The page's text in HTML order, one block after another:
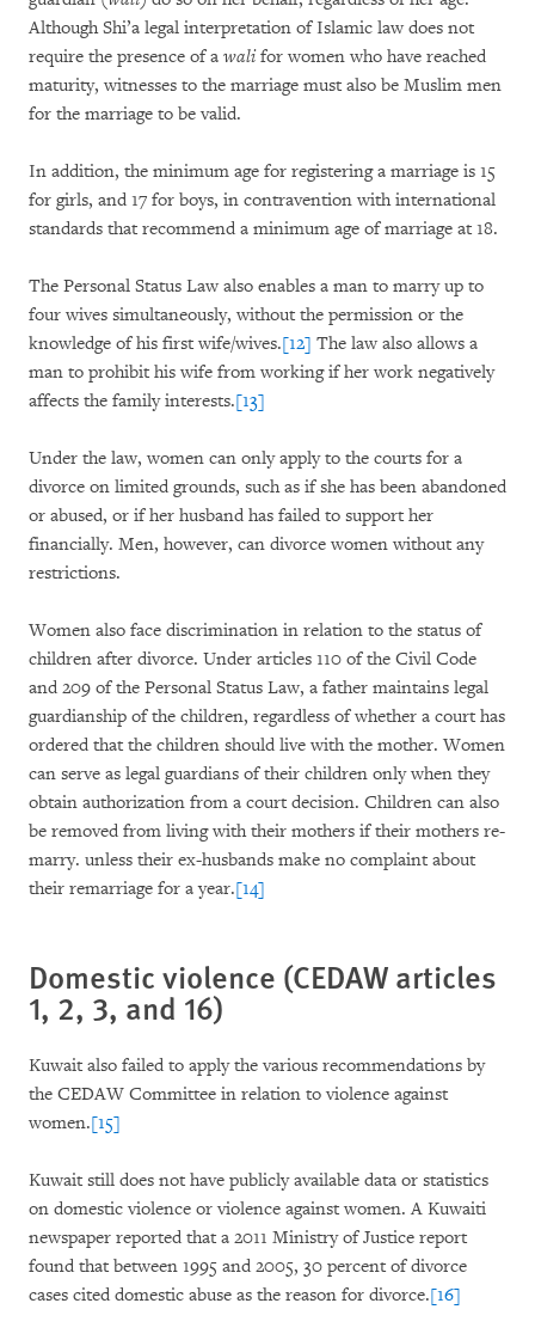
Although Shi’a legal interpretation of Islamic law does not
require the presence of a walifor women who have reached
maturity, witnesses to the marriage must also be Muslim men
for the marriage to be valid.
In addition, the minimum age for registering a marriage is 15
for girls, and 17 for boys, in contravention with international
standards that recommend a minimum age of marriage at 18.
The Personal Status Law also enables a man to marry up to
four wives simultaneously, without the permission or the
knowledge of his first wife/wives.[12] The law also allows a
man to prohibit his wife from working if her work negatively
affects the family interests.[13]
Under the law, women can only apply to the courts for a
divorce on limited grounds, such as if she has been abandoned
or abused, or if her husband has failed to support her
financially. Men, however, can divorce women without any
restrictions.
Women also face discrimination in relation to the status of
children after divorce. Under articles 110 of the Civil Code
and 209 of the Personal Status Law, a father maintains legal
guardianship of the children, regardless of whether a court has
ordered that the children should live with the mother. Women
can serve as legal guardians of their children only when they
obtain authorization from a court decision. Children can also
be removed from living with their mothers if their mothers re-
marry. unless their ex-husbands make no complaint about
their remarriage for a year.[14]
Domestic violence (CEDAW articles
1, 2, 3, and 16)
Kuwait also failed to apply the various recommendations by
the CEDAW Committee in relation to violence against
women.[15]
Kuwait still does not have publicly available data or statistics
on domestic violence or violence against women. A Kuwaiti
newspaper reported that a 2011 Ministry of Justice report
found that between 1995 and 2005, 30 percent of divorce
cases cited domestic abuse as the reason for divorce.[16]